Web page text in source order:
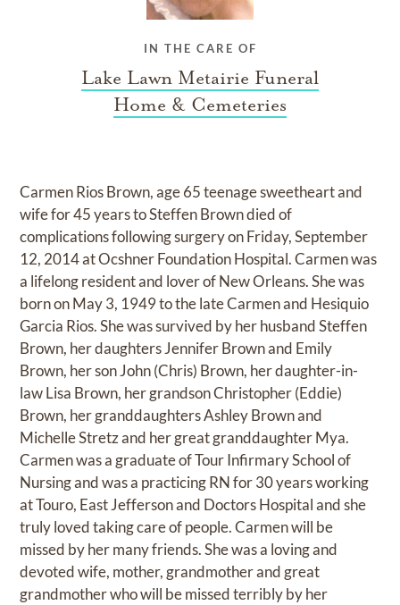
IN THE CARE OF
Lake Lawn Metairie Funeral
Home & Cemeteries
Carmen Rios Brown, age 65 teenage sweetheart and
wife for 45 years to Steffen Brown died of
complications following surgery on Friday, September
12, 2014 at Ocshner Foundation Hospital. Carmen was
a lifelong resident and lover of New Orleans. She was
born on May 3, 1949 to the late Carmen and Hesiquio
Garcia Rios. She was survived by her husband Steffen
Brown, her daughters Jennifer Brown and Emily
Brown, her son John (Chris) Brown, her daughter-in-
law Lisa Brown, her grandson Christopher (Eddie)
Brown, her granddaughters Ashley Brown and
Michelle Stretz and her great granddaughter Mya.
Carmen was a graduate of Tour Infirmary School of
Nursing and was a practicing RN for 30 years working
at Touro, East Jefferson and Doctors Hospital and she
truly loved taking care of people. Carmen will be
missed by her many friends. She was a loving and
devoted wife, mother, grandmother and great
grandmother who will be missed terribly by her